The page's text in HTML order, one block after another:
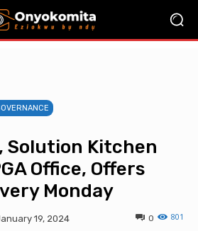
Solution Kitchen
Office, Offers
Monday
19, 2024 801
0